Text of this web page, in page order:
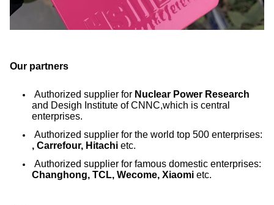
Our partners
Authorized supplier for Nuclear Power Research
and Desigh Institute of CNNC,which is central
enterprises.
Authorized supplier for the world top 500 enterprises:
, Carrefour, Hitachi etc.
Authorized supplier for famous domestic enterprises:
Changhong, TCL, Wecome, Xiaomi etc.